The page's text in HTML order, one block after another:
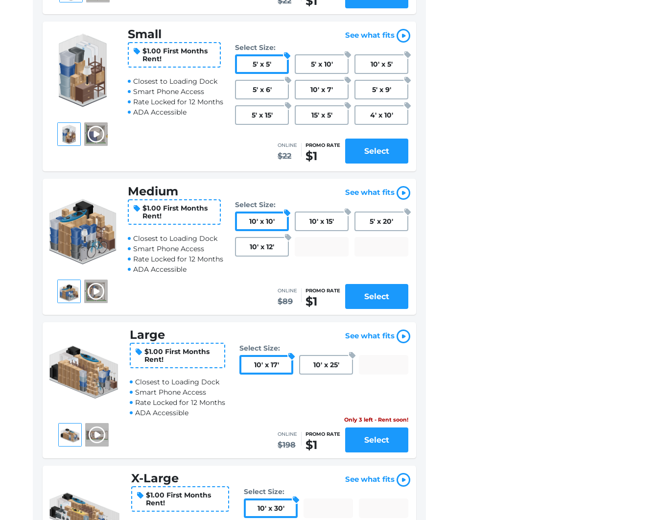
Small
$1.00 First Months
Rent!
Closest to Loading Dock
Smart Phone Access
Rate Locked for 12 Months
ADA Accessible
See what fits
Select Size:
5' x 5' 5' x 10' 10' x 5'
5' x 6' 10' x 7' 5' x 9'
5' x 15' 15' x 5' 4' x 10'
ONLINE
$22
PROMO RATE
$1 Select
Medium
$1.00 First Months
Rent!
Closest to Loading Dock
Smart Phone Access
Rate Locked for 12 Months
ADA Accessible
See what fits
Select Size:
10' x 10' 10' x 15' 5' x 20'
10' x 12'
ONLINE
$89
PROMO RATE
$1 Select
Large
$1.00 First Months
Rent!
Closest to Loading Dock
Smart Phone Access
Rate Locked for 12 Months
ADA Accessible
See what fits
Select Size:
10' x 17' 10' x 25'
Only 3 left - Rent soon!
ONLINE
$198
PROMO RATE
$1 Select
X-Large
$1.00 First Months
Rent!
See what fits
Select Size:
10' x 30'